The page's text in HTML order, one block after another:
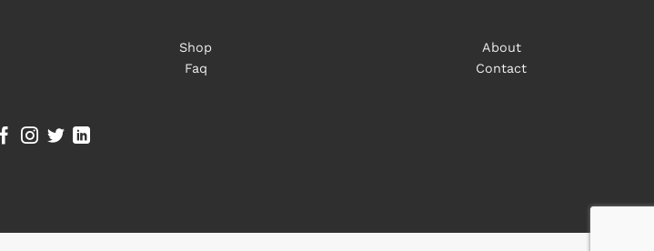
Shop
Faq
About
Contact